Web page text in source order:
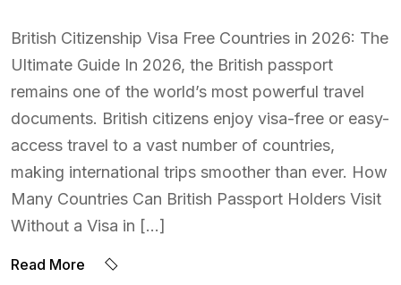
British Citizenship Visa Free Countries in 2026: The
Ultimate Guide In 2026, the British passport
remains one of the world’s most powerful travel
documents. British citizens enjoy visa-free or easy-
access travel to a vast number of countries,
making international trips smoother than ever. How
Many Countries Can British Passport Holders Visit
Without a Visa in […]
Read More